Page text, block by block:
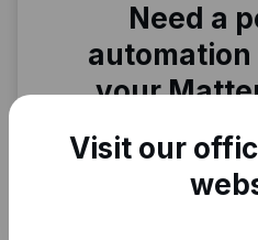
Need a
your
GET IT
Visit our